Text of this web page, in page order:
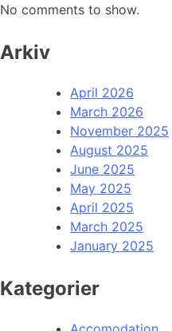
No comments to show.
Arkiv
April 2026
March 2026
November 2025
August 2025
June 2025
May 2025
April 2025
March 2025
January 2025
Kategorier